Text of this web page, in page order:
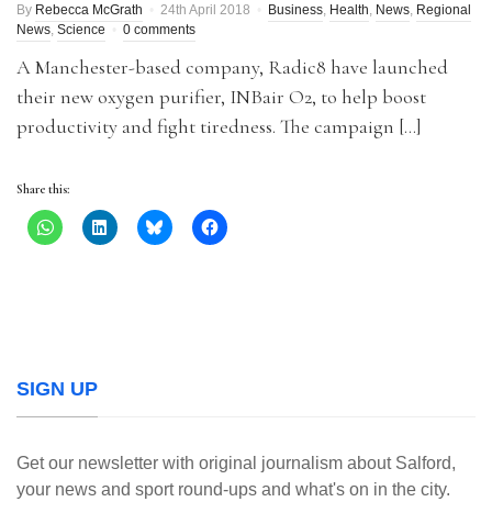
By Rebecca McGrath 24th April 2018 Business, Health, News, Regional
News, Science 0 comments
A Manchester-based company, Radic8 have launched
their new oxygen purifier, INBair O2, to help boost
productivity and fight tiredness. The campaign […]
Share this:
SIGN UP
Get our newsletter with original journalism about Salford,
your news and sport round-ups and what's on in the city.